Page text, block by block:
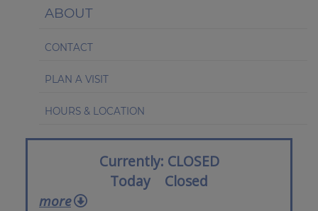
ABOUT
CONTACT
PLAN A VISIT
HOURS & LOCATION
Currently CLOSED
Today
Closed
more